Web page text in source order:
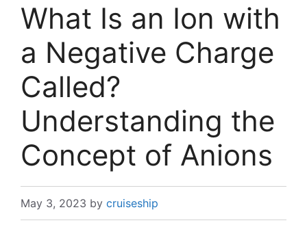
What Is an Ion with
a Negative Charge
Called?
Understanding the
Concept of Anions
May 3, 2023 by cruiseship